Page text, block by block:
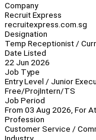
Company
Recruit Express
recruitexpress.com.sg
Designation
Temp Receptionist /
Date Listed
22 Jun 2026
Job Type
Entry Level / Junior
Free/ProjIntern/TS
Job Period
From 03 Aug 2026, For
Profession
Customer Service /